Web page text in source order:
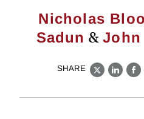
Nicholas
Sadun &John
SHARE
X